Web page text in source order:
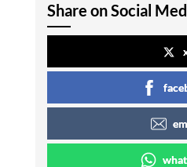
Share on Social